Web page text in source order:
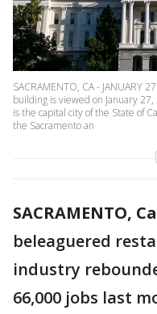
SACRAMENTO, CA - JANUARY
building is viewed on January
is the capital city of the State of
the Sacramento an
SACRAMENTO,
beleaguered
industry
66,000 jobs last